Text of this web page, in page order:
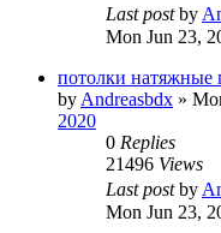
Last postby
Mon Jun 23,
потолки натяжные
by Andreasbdx »
2020
0 Replies
21496 Views
Last postby
Mon Jun 23,